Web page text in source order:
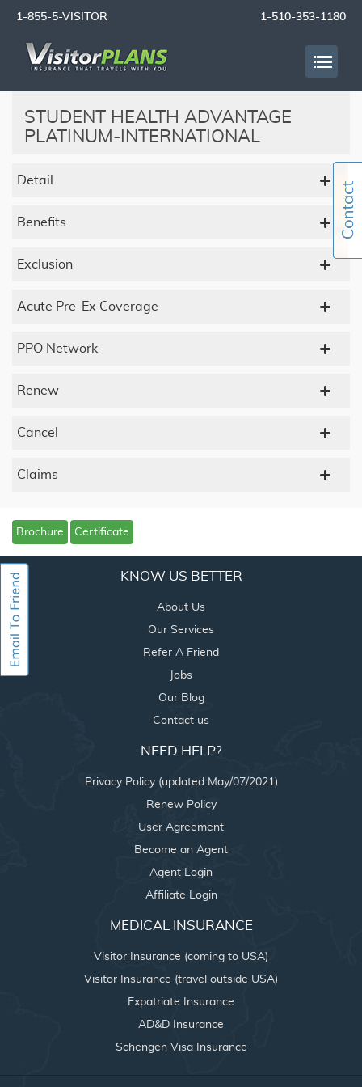
1-855-5-VISITOR 1-510-353-1180
STUDENT HEALTH ADVANTAGE
PLATINUM-INTERNATIONAL
Detail
Benefits
Exclusion
Acute Pre-Ex Coverage
PPO Network
Renew
Cancel
Claims
Brochure Certificate
KNOW US BETTER
About Us
Our Services
Refer A Friend
Jobs
Our Blog
Contact us
NEED HELP?
Privacy Policy (updated May/07/2021)
Renew Policy
User Agreement
Become an Agent
Agent Login
Affiliate Login
MEDICAL INSURANCE
Visitor Insurance (coming to USA)
Visitor Insurance (travel outside USA)
Expatriate Insurance
AD&D Insurance
Schengen Visa Insurance